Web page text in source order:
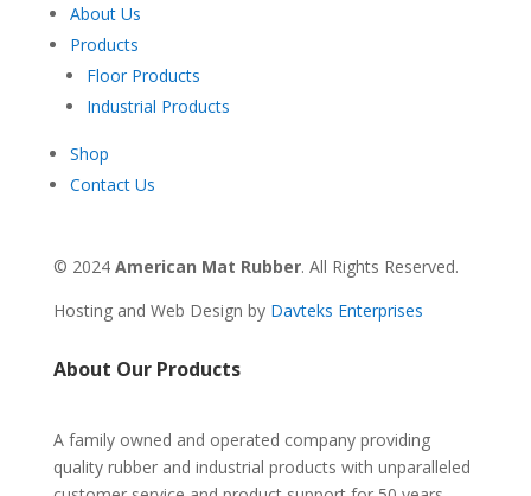
About Us
Products
Floor Products
Industrial Products
Shop
Contact Us
© 2024 American Mat Rubber. All Rights Reserved.
Hosting and Web Design by Davteks Enterprises
About Our Products
A family owned and operated company providing
quality rubber and industrial products with unparalleled